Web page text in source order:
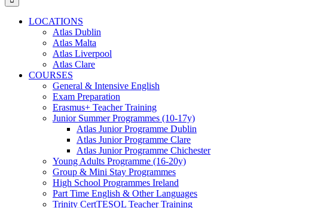
LOCATIONS
Atlas Dublin
Atlas Malta
Atlas Liverpool
Atlas Clare
COURSES
General & Intensive English
Exam Preparation
Erasmus+ Teacher Training
Junior Summer Programmes (10-17y)
Atlas Junior Programme Dublin
Atlas Junior Programme Clare
Atlas Junior Programme Chichester
Young Adults Programme (16-20y)
Group & Mini Stay Programmes
High School Programmes Ireland
Part Time English & Other Languages
Trinity CertTESOL Teacher Training